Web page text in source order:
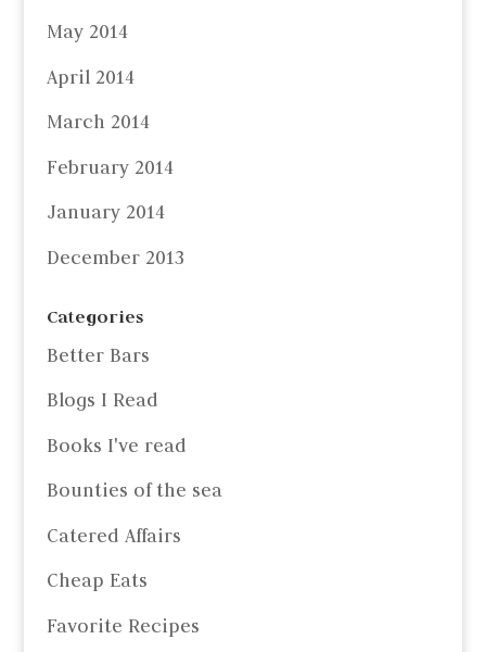
May 2014
April 2014
March 2014
February 2014
January 2014
December 2013
Categories
Better Bars
Blogs I Read
Books I've read
Bounties of the sea
Catered Affairs
Cheap Eats
Favorite Recipes